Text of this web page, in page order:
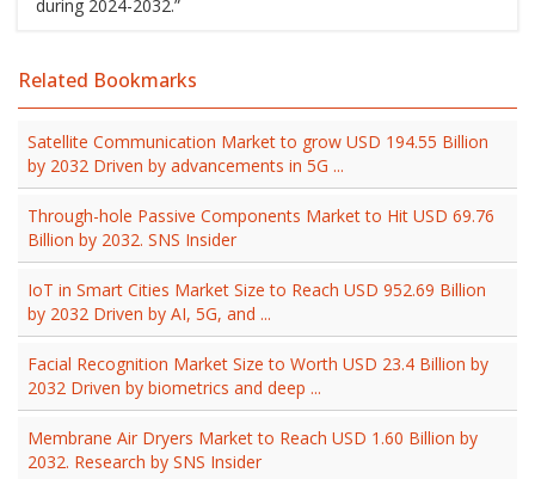
during 2024-2032.”
Related Bookmarks
Satellite Communication Market to grow USD 194.55 Billion
by 2032 Driven by advancements in 5G ...
Through-hole Passive Components Market to Hit USD 69.76
Billion by 2032. SNS Insider
IoT in Smart Cities Market Size to Reach USD 952.69 Billion
by 2032 Driven by AI, 5G, and ...
Facial Recognition Market Size to Worth USD 23.4 Billion by
2032 Driven by biometrics and deep ...
Membrane Air Dryers Market to Reach USD 1.60 Billion by
2032. Research by SNS Insider